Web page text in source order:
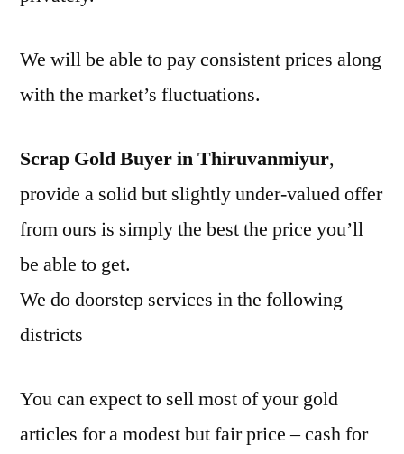
We will be able to pay consistent prices along
with the market’s fluctuations.
Scrap Gold Buyer in Thiruvanmiyur,
provide a solid but slightly under-valued offer
from ours is simply the best the price you’ll
be able to get.
We do doorstep services in the following
districts
You can expect to sell most of your gold
articles for a modest but fair price – cash for